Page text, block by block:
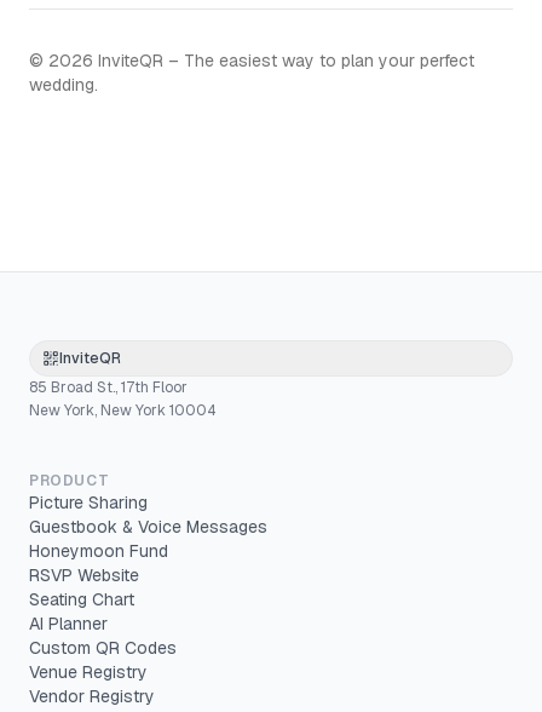
© 2026 InviteQR – The easiest way to plan your perfect
wedding.
InviteQR
85 Broad St., 17th Floor
New York, New York 10004
PRODUCT
Picture Sharing
Guestbook & Voice Messages
Honeymoon Fund
RSVP Website
Seating Chart
AI Planner
Custom QR Codes
Venue Registry
Vendor Registry